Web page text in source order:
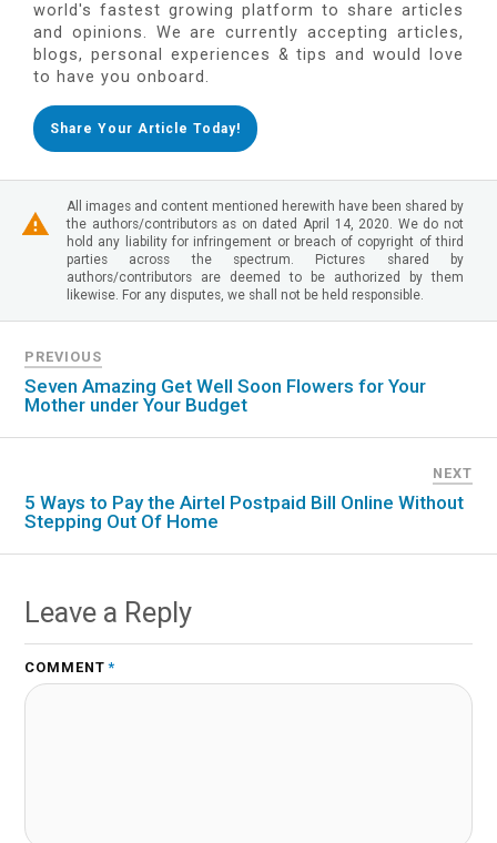
world's fastest growing platform to share articles
and opinions. We are currently accepting articles,
blogs, personal experiences & tips and would love
to have you onboard.
Share Your Article Today!
All images and content mentioned herewith have been shared by
the authors/contributors as on dated April 14, 2020. We do not
hold any liability for infringement or breach of copyright of third
parties across the spectrum. Pictures shared by
authors/contributors are deemed to be authorized by them
likewise. For any disputes, we shall not be held responsible.
PREVIOUS
Seven Amazing Get Well Soon Flowers for Your
Mother under Your Budget
NEXT
5 Ways to Pay the Airtel Postpaid Bill Online Without
Stepping Out Of Home
Leave a Reply
COMMENT *